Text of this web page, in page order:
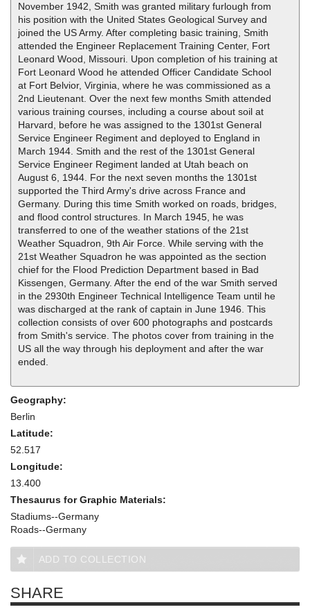
November 1942, Smith was granted military furlough from
his position with the United States Geological Survey and
joined the US Army. After completing basic training, Smith
attended the Engineer Replacement Training Center, Fort
Leonard Wood, Missouri. Upon completion of his training at
Fort Leonard Wood he attended Officer Candidate School
at Fort Belvior, Virginia, where he was commissioned as a
2nd Lieutenant. Over the next few months Smith attended
various training courses, including a course about soil at
Harvard, before he was assigned to the 1301st General
Service Engineer Regiment and deployed to England in
March 1944. Smith and the rest of the 1301st General
Service Engineer Regiment landed at Utah beach on
August 6, 1944. For the next seven months the 1301st
supported the Third Army's drive across France and
Germany. During this time Smith worked on roads, bridges,
and flood control structures. In March 1945, he was
transferred to one of the weather stations of the 21st
Weather Squadron, 9th Air Force. While serving with the
21st Weather Squadron he was appointed as the section
chief for the Flood Prediction Department based in Bad
Kissengen, Germany. After the end of the war Smith served
in the 2930th Engineer Technical Intelligence Team until he
was discharged at the rank of captain in June 1946. This
collection consists of over 600 photographs and postcards
from Smith's service. The photos cover from training in the
US all the way through his deployment and after the war
ended.
Geography:
Berlin
Latitude:
52.517
Longitude:
13.400
Thesaurus for Graphic Materials:
Stadiums--Germany
Roads--Germany
ADD TO COLLECTION
SHARE